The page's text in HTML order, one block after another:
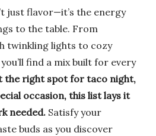
just flavor—it’s the energy
to the table. From
twinkling lights to cozy
find a mix built for every
the right spot for taco night,
occasion, this list lays it
needed. Satisfy your
buds as you discover